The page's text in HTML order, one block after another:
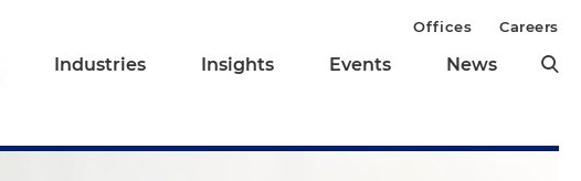
Industries Insights Events News
Offices Careers